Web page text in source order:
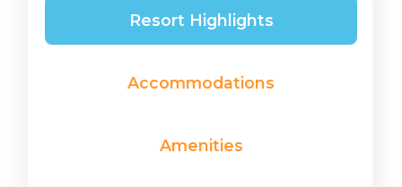
Resort Highlights
Accommodations
Amenities